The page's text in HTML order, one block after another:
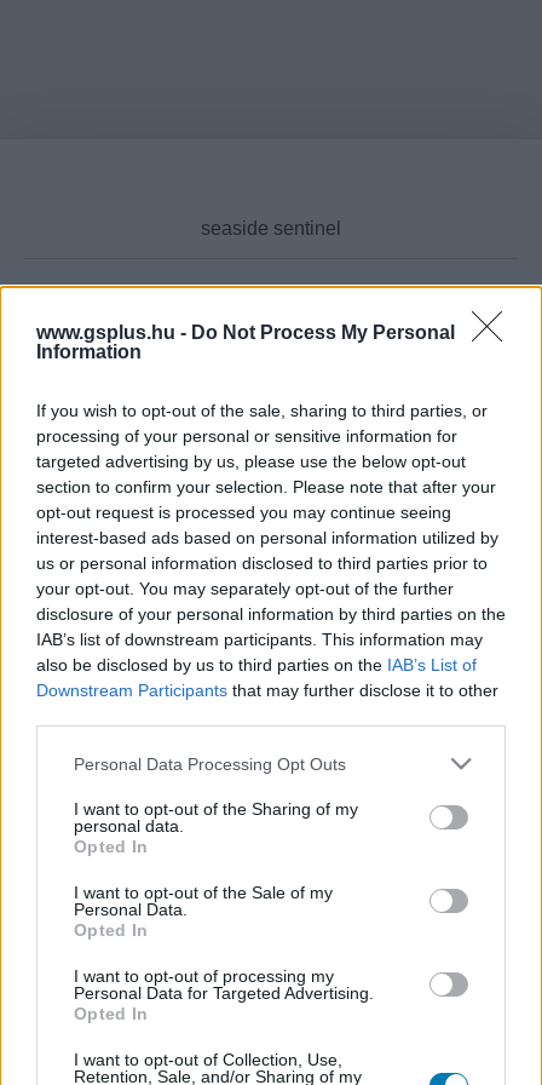
www.gsplus.hu - Do Not Process My Personal
Information
If you wish to opt-out of the sale, sharing to third parties, or
processing of your personal or sensitive information for
targeted advertising by us, please use the below opt-out
section to confirm your selection. Please note that after your
opt-out request is processed you may continue seeing
interest-based ads based on personal information utilized by
us or personal information disclosed to third parties prior to
your opt-out. You may separately opt-out of the further
disclosure of your personal information by third parties on the
IAB’s list of downstream participants. This information may
also be disclosed by us to third parties on the IAB’s List of
Downstream Participants that may further disclose it to other
Please note that this website/app uses one or more Google
not limited to your visit or usage behaviour. You may click to
grant or deny consent to Google and its third-party tags to
use your data for below specified purposes in below Google
consent section.
Personal Data Processing Opt Outs
I want to opt-out of the Sharing of my
personal data.
Opted In
I want to opt-out of the Sale of my
Personal Data.
Opted In
I want to opt-out of processing my
Personal Data for Targeted Advertising.
Opted In
I want to opt-out of Collection, Use,
Retention, Sale, and/or Sharing of my
Cikktípus
Hub
Platform
Dátum -tól Dátum -ig